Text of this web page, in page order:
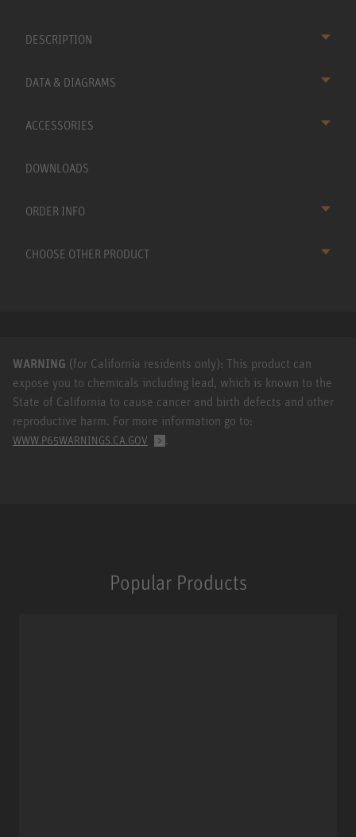
DESCRIPTION
DATA & DIAGRAMS
ACCESSORIES
DOWNLOADS
ORDER INFO
CHOOSE OTHER PRODUCT
WARNING (for California residents only): This product can
expose you to chemicals including lead, which is known to the
State of California to cause cancer and birth defects and other
reproductive harm. For more information go to:
WWW.P65WARNINGS.CA.GOV .
Popular Products